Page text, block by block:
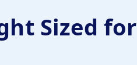
Sized for